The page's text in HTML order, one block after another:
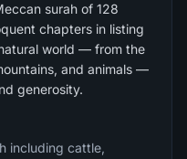
surah of 128
chapters in listing
world — from the
and animals —
generosity.
including cattle,